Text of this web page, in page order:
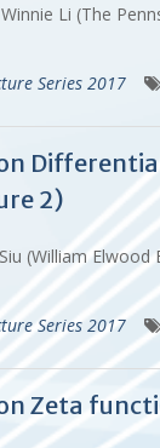
Li (The
Series 2017
2)
(William
Series 2017
Zeta